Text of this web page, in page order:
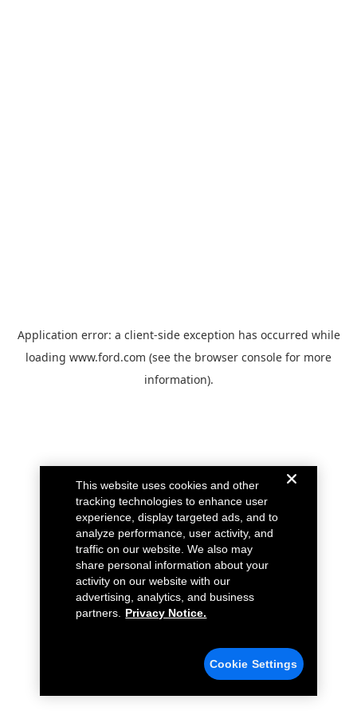
Application error: a client-side exception has occurred while
loading www.ford.com (see the browser console for more
information).
This website uses cookies and other
tracking technologies to enhance user
experience, display targeted ads, and to
analyze performance, user activity, and
traffic on our website. We also may
share personal information about your
activity on our website with our
advertising, analytics, and business
partners.
Privacy Notice.
Cookie Settings